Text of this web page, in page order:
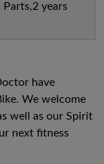
Parts,2 years
have
We welcome
well as our Spirit
next fitness